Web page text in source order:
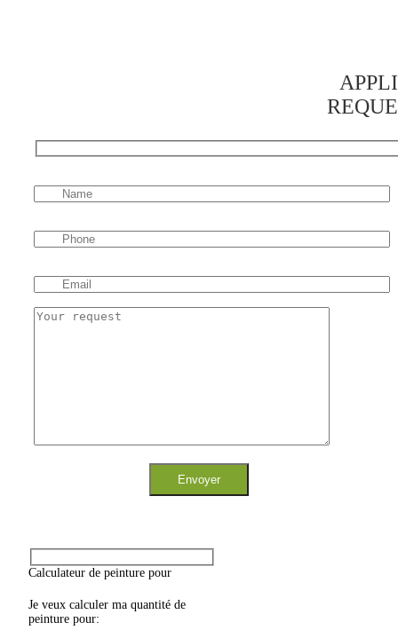
Calculateur de peinture pour
Je veux calculer ma quantité de
peinture pour: